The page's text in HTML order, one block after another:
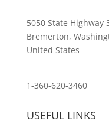
5050 State Highway
Bremerton,
United States
1-360-620-3460
USEFUL LINKS